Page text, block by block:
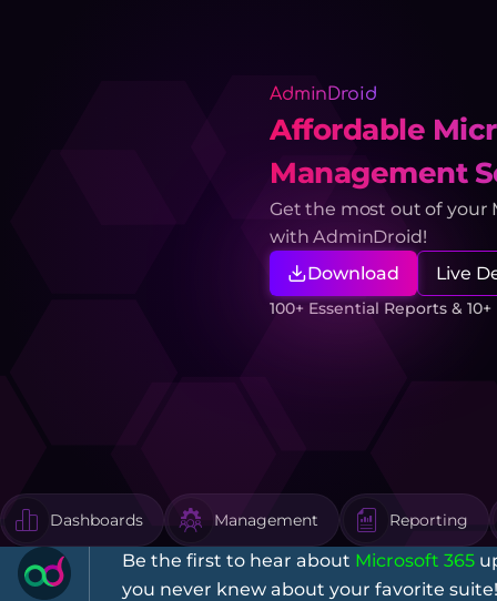
AdminDroid
Affordable
Management
Get the most out of your
with AdminDroid!
Download
Live
100+ Essential Reports &
Dashboards Management Reporting
Be the first to hear about Microsoft 365
you never knew about your favorite